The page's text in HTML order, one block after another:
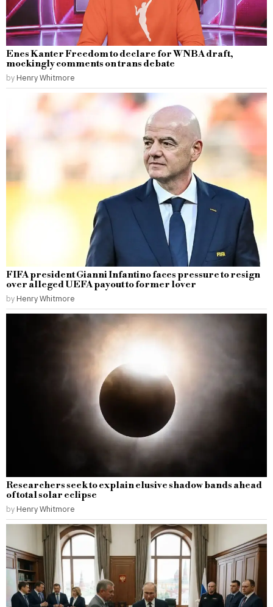
Enes Kanter Freedom to declare for WNBA draft,
mockingly comments on trans debate
by Henry Whitmore
FIFA president Gianni Infantino faces pressure to resign
over alleged UEFA payout to former lover
by Henry Whitmore
Researchers seek to explain elusive shadow bands ahead
of total solar eclipse
by Henry Whitmore